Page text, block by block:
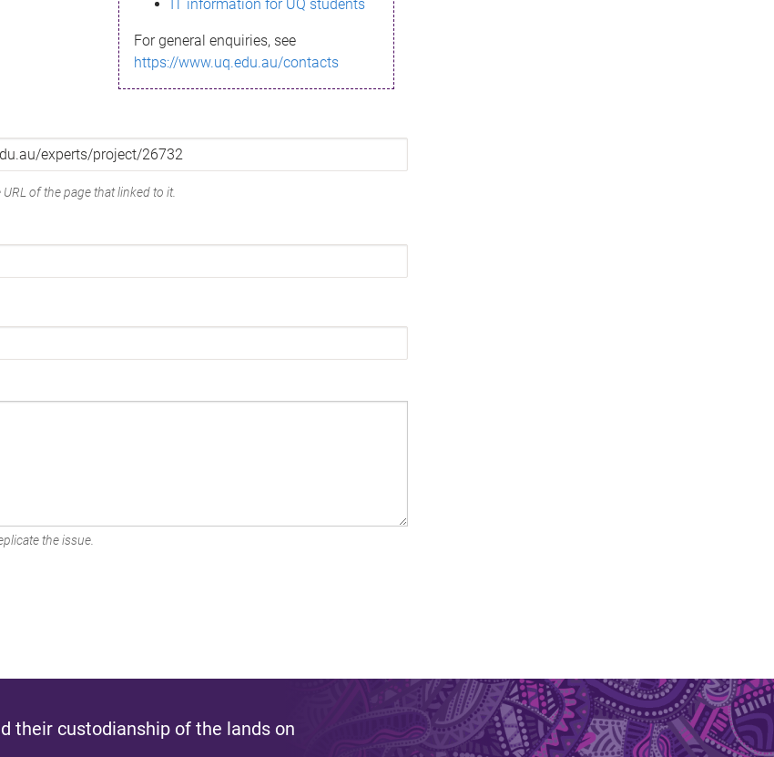
IT information for UQ students
For general enquiries, see
https://www.uq.edu.au/contacts
of the page that linked to it.
the issue.
their custodianship of the lands on